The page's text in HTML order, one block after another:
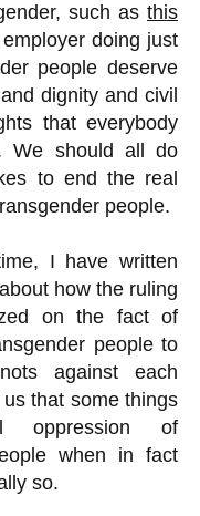
such as this
doing just
people deserve
dignity and civil
that everybody
We should all do
to end the real
people.
I have written
about how the ruling
on the fact of
people to
against each
that some things
oppression of
when in fact
so.